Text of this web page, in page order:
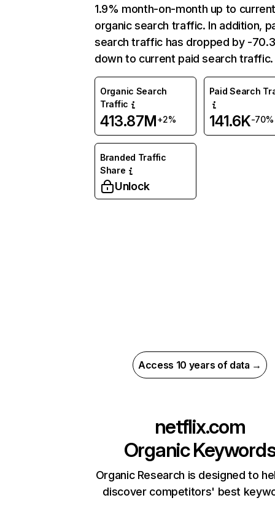
1.9% month-on-month up to
organic search traffic. In addition,
search traffic has dropped by -
down to current paid search traffic.
Organic Search
Traffic
413.87M+2%
Paid Search
141.6K-70%
Branded Traffic
Share
Unlock
Access 10 years of data →
netflix.com
Organic
Organic Research is designed to
discover competitors' best